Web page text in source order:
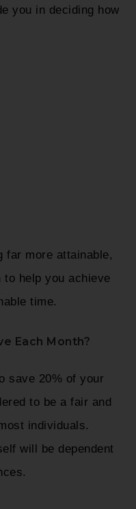
you in deciding how
far more attainable,
help you achieve
time.
Each Month?
save 20% of your
to be a fair and
individuals.
will be dependent